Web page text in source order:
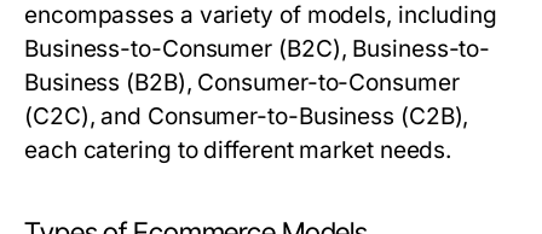
encompasses a variety of models, including
Business-to-Consumer (B2C), Business-to-
Business (B2B), Consumer-to-Consumer
(C2C), and Consumer-to-Business (C2B),
each catering to different market needs.